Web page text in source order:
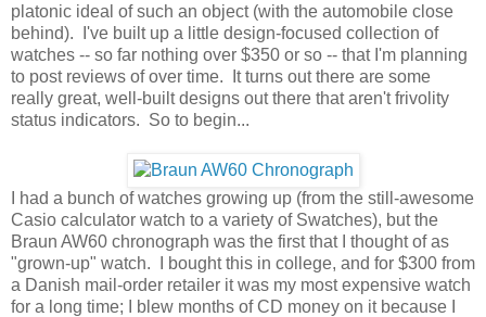
platonic ideal of such an object (with the automobile close
behind). I've built up a little design-focused collection of
watches -- so far nothing over $350 or so -- that I'm planning
to post reviews of over time. It turns out there are some
really great, well-built designs out there that aren't frivolity
status indicators. So to begin...
I had a bunch of watches growing up (from the still-awesome
Casio calculator watch to a variety of Swatches), but the
Braun AW60 chronograph was the first that I thought of as
"grown-up" watch. I bought this in college, and for $300 from
a Danish mail-order retailer it was my most expensive watch
for a long time; I blew months of CD money on it because I